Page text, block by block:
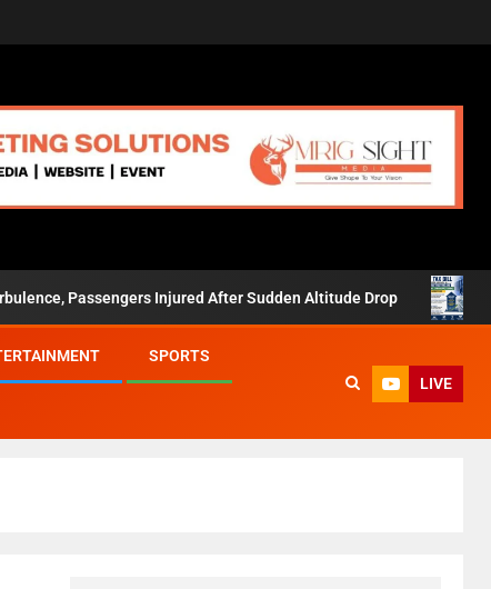
Injured After Sudden Altitude Drop New Tax Bill
SPORTS
LIVE